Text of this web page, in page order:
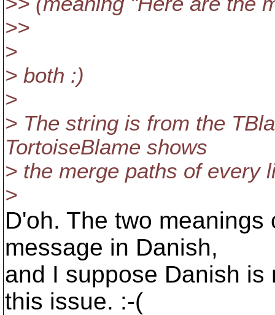
>>
>
> both :)
>
> The string is from the
TortoiseBlame shows
> the merge paths of every
>
D'oh. The two
message in Danish,
and I suppose Danish
this issue. :-(